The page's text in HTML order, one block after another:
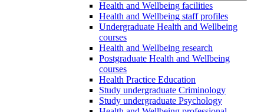
Health and Wellbeing facilities
Health and Wellbeing staff profiles
Undergraduate Health and Wellbeing
courses
Health and Wellbeing research
Postgraduate Health and Wellbeing
courses
Health Practice Education
Study undergraduate Criminology
Study undergraduate Psychology